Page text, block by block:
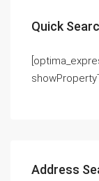
Quick
Address